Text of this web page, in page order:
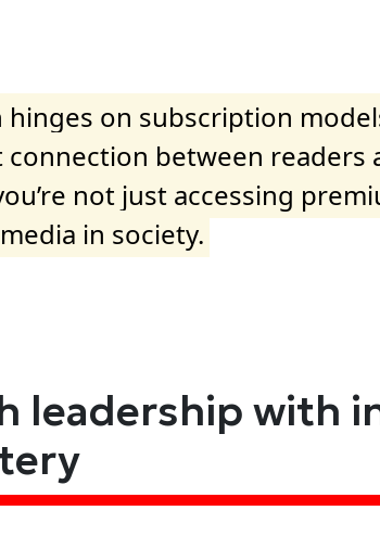
on subscription
between readers
not just accessing
in society.
leadership with